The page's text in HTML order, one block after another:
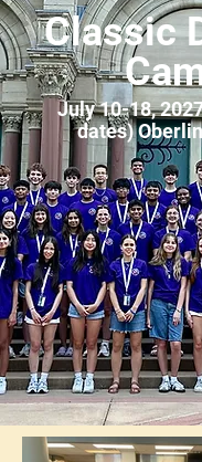
Classic
July 10-18,
dates)